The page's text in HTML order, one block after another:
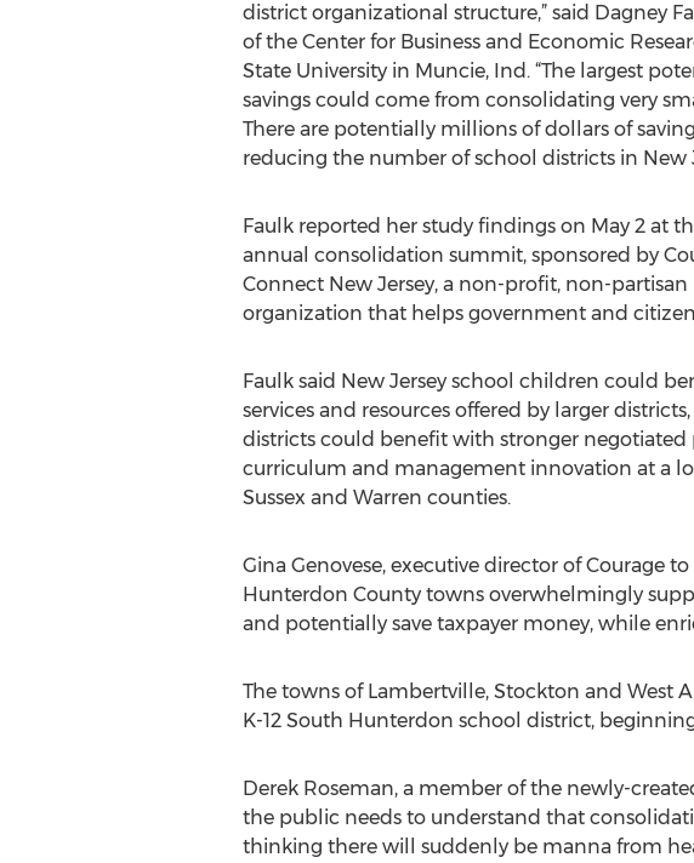
district organizational structure,” said Dagney
of the Center for Business and Economic
State University in Muncie, Ind. “The largest
savings could come from consolidating very
There are potentially millions of dollars of
reducing the number of school districts in New
Faulk reported her study findings on May 2 at
annual consolidation summit, sponsored by
Connect New Jersey, a non-profit, non-partisan
organization that helps government and
Faulk said New Jersey school children could
services and resources offered by larger
districts could benefit with stronger negotiated
curriculum and management innovation at a
Sussex and Warren counties.
Gina Genovese, executive director of Courage
Hunterdon County towns overwhelmingly
and potentially save taxpayer money, while
The towns of Lambertville, Stockton and West
K-12 South Hunterdon school district, beginning
Derek Roseman, a member of the newly-
the public needs to understand that
thinking there will suddenly be manna from